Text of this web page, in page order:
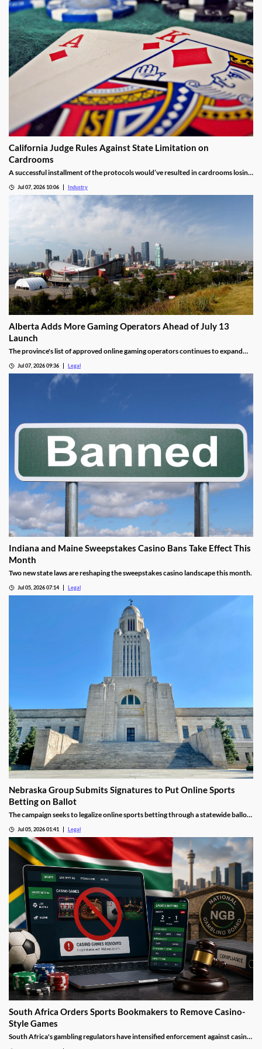
California Judge Rules Against State Limitation on
Cardrooms
A successful installment of the protocols would’ve resulted in cardrooms losing
Jul 07, 2026 10:06 Industry
Alberta Adds More Gaming Operators Ahead of July 13
Launch
The province's list of approved online gaming operators continues to expand
Jul 07, 2026 09:36 Legal
Indiana and Maine Sweepstakes Casino Bans Take Effect This
Month
Two new state laws are reshaping the sweepstakes casino landscape this month.
Jul 05, 2026 07:14 Legal
Nebraska Group Submits Signatures to Put Online Sports
Betting on Ballot
The campaign seeks to legalize online sports betting through a statewide ballot
Jul 05, 2026 01:41 Legal
South Africa Orders Sports Bookmakers to Remove Casino-
Style Games
South Africa's gambling regulators have intensified enforcement against casino-